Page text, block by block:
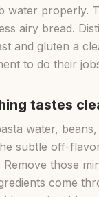
water properly.
airy bread.
and gluten a
to do their
tastes
water,
subtle off-
Remove those
come